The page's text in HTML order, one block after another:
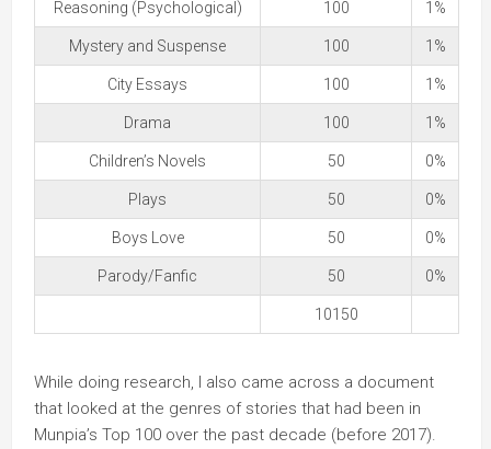
Reasoning (Psychological) 100 1%
Mystery and Suspense 100 1%
City Essays 100 1%
Drama 100 1%
Children’s Novels 50 0%
Plays 50 0%
Boys Love 50 0%
Parody/Fanfic 50 0%
10150
While doing research, I also came across a document
that looked at the genres of stories that had been in
Munpia’s Top 100 over the past decade (before 2017).